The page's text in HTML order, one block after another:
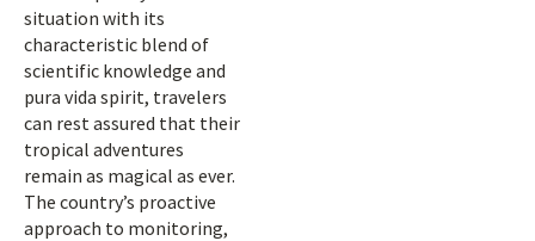
situation with its
characteristic blend of
scientific knowledge and
pura vida spirit, travelers
can rest assured that their
tropical adventures
remain as magical as ever.
The country’s proactive
approach to monitoring,